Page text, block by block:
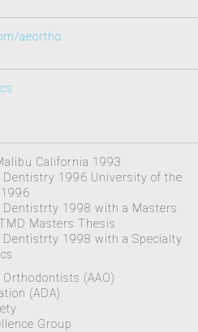
aeortho
California 1993
Dentistry 1996 University of the
Dentistrty 1998 with a Masters
Masters Thesis
1998 with a Specialty
(AAO)
(ADA)
Group